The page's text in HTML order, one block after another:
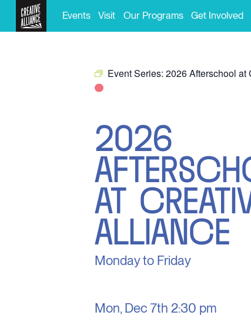
Events Visit Our Programs Get Involved
Event Series:2026 Afterschool
2026
AT
ALLIANCE
Monday to Friday
Mon, Dec 7th 2:30 pm